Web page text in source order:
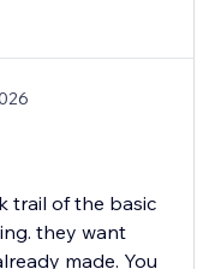
trail of the basic
they want
made. You